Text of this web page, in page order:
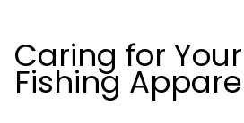
Caring for
Fishing